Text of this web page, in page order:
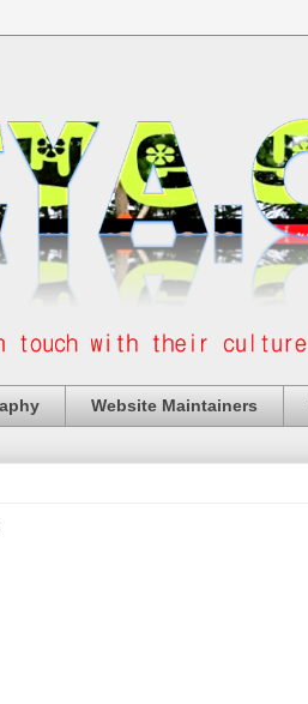
Website Maintainers